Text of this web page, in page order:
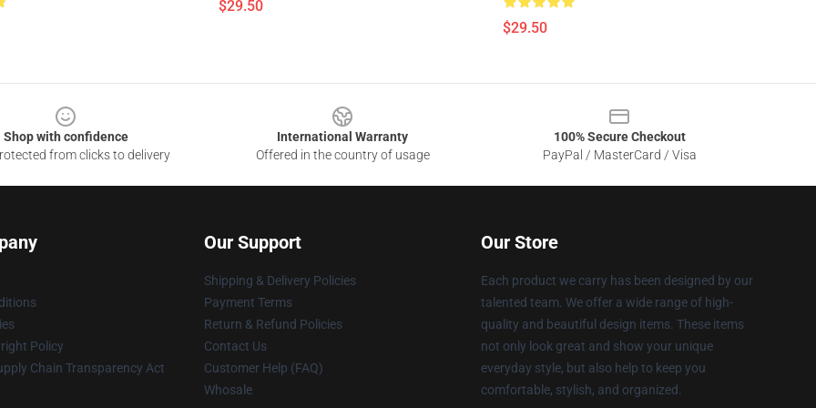
$29.50
$29.50
Shop with confidence
from clicks to delivery
International Warranty
Offered in the country of usage
100% Secure Checkout
PayPal / MasterCard / Visa
Policy
Chain Transparency Act
Our Support
Shipping & Delivery Policies
Payment Terms
Return & Refund Policies
Contact Us
Customer Help (FAQ)
Whosale
Our Store
Each product we carry has been designed by our
talented team. We offer a wide range of high-
quality and beautiful design items. These items
not only look great and show your unique
everyday style, but also help to keep you
comfortable, stylish, and organized.